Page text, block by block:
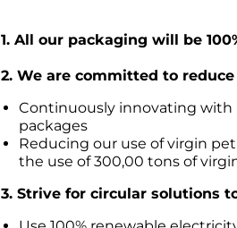
1. All our packaging will be
2. We are committed to
Continuously innovating with
packages
Reducing our use of virgin
the use of 300,00 tons of
3. Strive for circular solutions